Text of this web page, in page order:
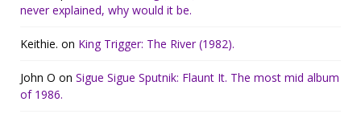
never explained, why would it be.
Keithie. on King Trigger: The River (1982).
John O on Sigue Sigue Sputnik: Flaunt It. The most mid album
of 1986.